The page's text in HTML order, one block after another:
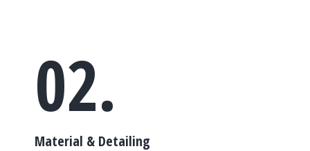
02.
Material & Detailing